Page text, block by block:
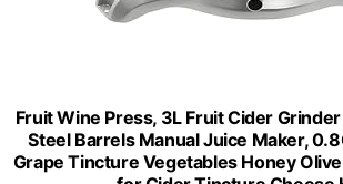
Fruit Wine Press, 3L Fruit Cider
Steel Barrels Manual Juice Maker,
Grape Tincture Vegetables Honey